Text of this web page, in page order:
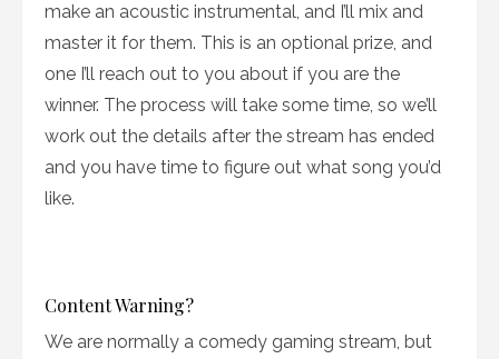
make an acoustic instrumental, and I’ll mix and
master it for them. This is an optional prize, and
one I’ll reach out to you about if you are the
winner. The process will take some time, so we’ll
work out the details after the stream has ended
and you have time to figure out what song you’d
like.
Content Warning?
We are normally a comedy gaming stream, but